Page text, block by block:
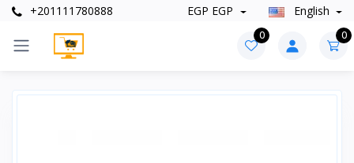
+201111780888 EGP EGP English
0 0